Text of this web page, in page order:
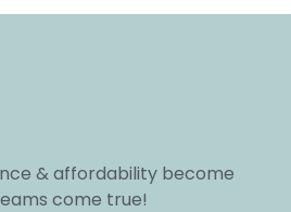
& affordability become
come true!